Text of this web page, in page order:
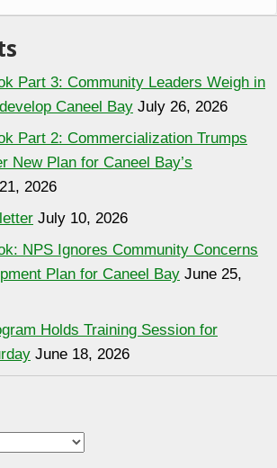
Part 3: Community Leaders Weigh in
Caneel Bay July 26, 2026
Part 2: Commercialization Trumps
New Plan for Caneel Bay’s
2026
July 10, 2026
NPS Ignores Community Concerns
Plan for Caneel Bay June 25,
Holds Training Session for
June 18, 2026